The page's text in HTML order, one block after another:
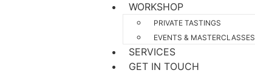
WORKSHOP
PRIVATE TASTINGS
EVENTS & MASTERCLASSES
SERVICES
GET IN TOUCH